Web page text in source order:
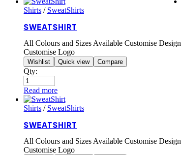
Shirts / SweatShirts
SWEATSHIRT
All Colours and Sizes Available Customise Design
Customise Logo
Wishlist Quick view Compare
Qty:
Read more
Shirts / SweatShirts
SWEATSHIRT
All Colours and Sizes Available Customise Design
Customise Logo